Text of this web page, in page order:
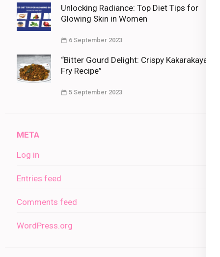
Unlocking Radiance: Top Diet Tips for
Glowing Skin in Women
6 September 2023
“Bitter Gourd Delight: Crispy Kakarakaya
Fry Recipe”
5 September 2023
META
Log in
Entries feed
Comments feed
WordPress.org